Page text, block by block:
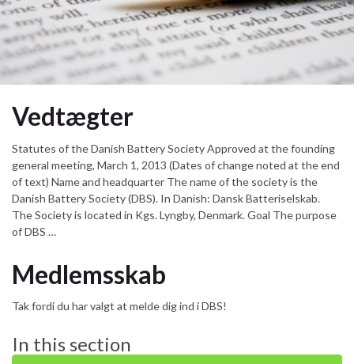
Vedtægter
Statutes of the Danish Battery Society Approved at the founding
general meeting, March 1, 2013 (Dates of change noted at the end
of text) Name and headquarter The name of the society is the
Danish Battery Society (DBS). In Danish: Dansk Batteriselskab.
The Society is located in Kgs. Lyngby, Denmark. Goal The purpose
of DBS …
Medlemsskab
Tak fordi du har valgt at melde dig ind i DBS!
In this section